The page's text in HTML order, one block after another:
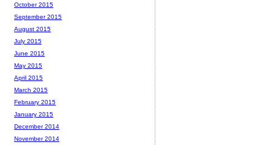
October 2015
September 2015
August 2015
July 2015
June 2015
May 2015
April 2015
March 2015
February 2015
January 2015
December 2014
November 2014